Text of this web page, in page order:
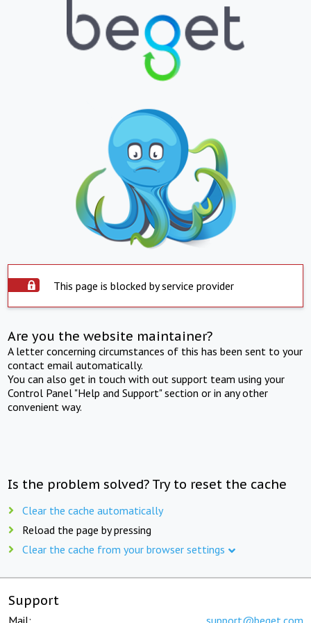
This page is blocked by service provider
Are you the website maintainer?
A letter concerning circumstances of this has been sent to your
contact email automatically.
You can also get in touch with out support team using your
Control Panel "Help and Support" section or in any other
convenient way.
Is the problem solved? Try to reset the cache
Clear the cache automatically
Reload the page by pressing
Clear the cache from your browser settings
Support
Mail: support@beget.com